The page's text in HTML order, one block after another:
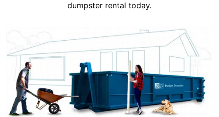
dumpster rental today.